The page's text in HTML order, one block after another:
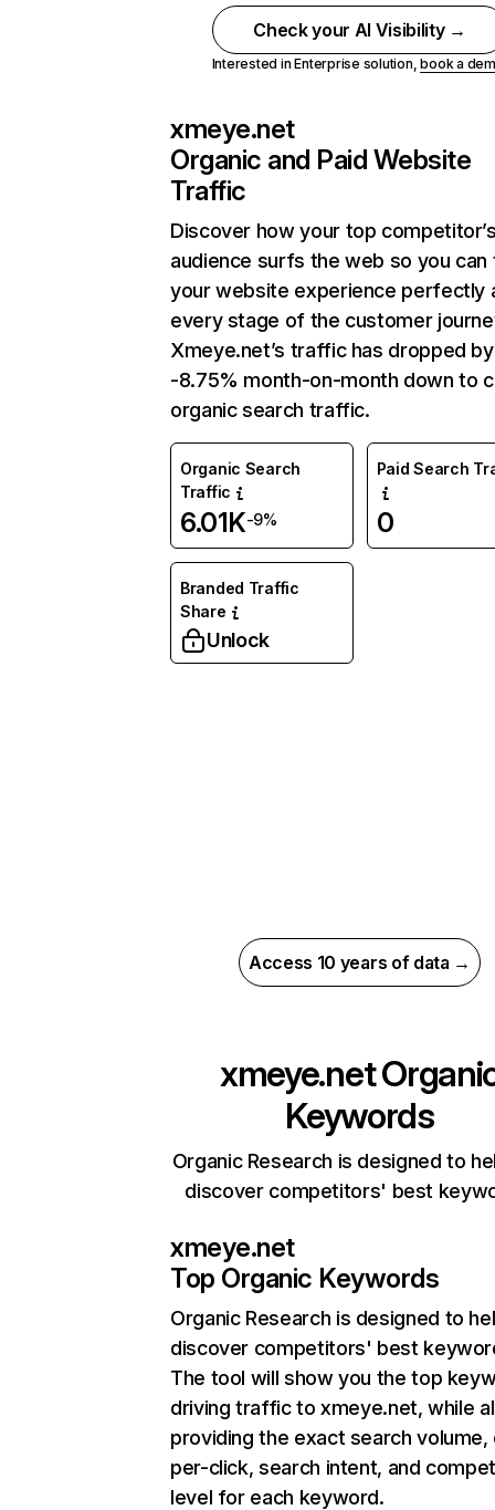
Check your AI Visibility →
Interested in Enterprise solution,book a
xmeye.net
Organic and Paid Website
Traffic
Discover how your top
audience surfs the web so you can
your website experience perfectly
every stage of the customer
Xmeye.net’s traffic has dropped by
-8.75% month-on-month down to
organic search traffic.
Organic Search
Traffic
6.01K-9%
Paid Search
0
Branded Traffic
Share
Unlock
Access 10 years of data →
xmeye.net
Keywords
Organic Research is designed to
discover competitors' best
xmeye.net
Top Organic Keywords
Organic Research is designed to
discover competitors' best
The tool will show you the top
driving traffic to xmeye.net, while
providing the exact search
per-click, search intent, and
level for each keyword.